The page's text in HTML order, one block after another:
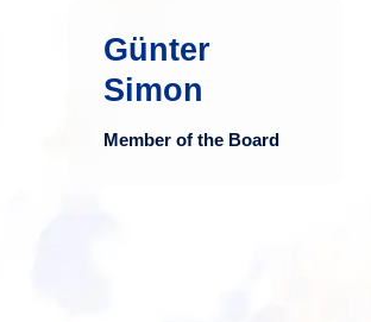
Günter
Simon
Member of the Board
advising banks,
financial service